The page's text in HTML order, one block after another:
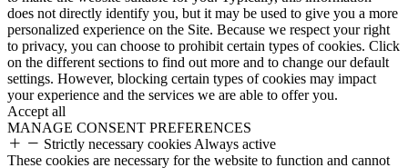
does not directly identify you, but it may be used to give you a more
personalized experience on the Site. Because we respect your right
to privacy, you can choose to prohibit certain types of cookies. Click
on the different sections to find out more and to change our default
settings. However, blocking certain types of cookies may impact
your experience and the services we are able to offer you.
Accept all
MANAGE CONSENT PREFERENCES
Strictly necessary cookies Always active
These cookies are necessary for the website to function and cannot